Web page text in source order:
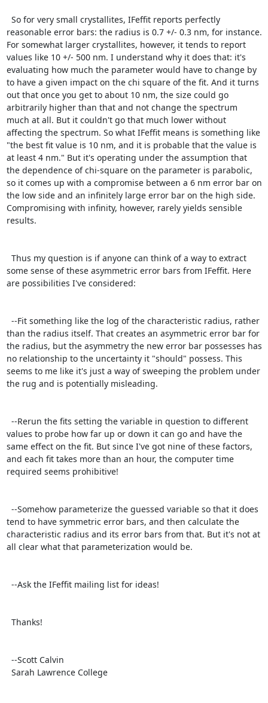
reasonable error bars: the radius is 0.7 +/- 0.3 nm, for instance.
For somewhat larger crystallites, however, it tends to report
values like 10 +/- 500 nm. I understand why it does that: it's
evaluating how much the parameter would have to change by
to have a given impact on the chi square of the fit. And it turns
out that once you get to about 10 nm, the size could go
arbitrarily higher than that and not change the spectrum
much at all. But it couldn't go that much lower without
affecting the spectrum. So what IFeffit means is something like
"the best fit value is 10 nm, and it is probable that the value is
at least 4 nm." But it's operating under the assumption that
the dependence of chi-square on the parameter is parabolic,
so it comes up with a compromise between a 6 nm error bar on
the low side and an infinitely large error bar on the high side.
Compromising with infinity, however, rarely yields sensible
results.
some sense of these asymmetric error bars from IFeffit. Here
are possibilities I've considered:
than the radius itself. That creates an asymmetric error bar for
the radius, but the asymmetry the new error bar possesses has
no relationship to the uncertainty it "should" possess. This
seems to me like it's just a way of sweeping the problem under
the rug and is potentially misleading.
values to probe how far up or down it can go and have the
same effect on the fit. But since I've got nine of these factors,
and each fit takes more than an hour, the computer time
required seems prohibitive!
tend to have symmetric error bars, and then calculate the
characteristic radius and its error bars from that. But it's not at
all clear what that parameterization would be.